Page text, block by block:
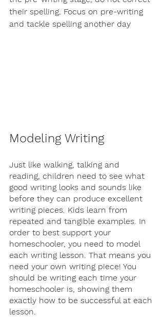
their spelling. Focus on pre-writing
and tackle spelling another day
Modeling Writing
Just like walking, talking and
reading, children need to see what
good writing looks and sounds like
before they can produce excellent
writing pieces. Kids learn from
repeated and tangible examples. In
order to best support your
homeschooler, you need to model
each writing lesson. That means you
need your own writing piece! You
should be writing each time your
homeschooler is, showing them
exactly how to be successful at each
lesson.